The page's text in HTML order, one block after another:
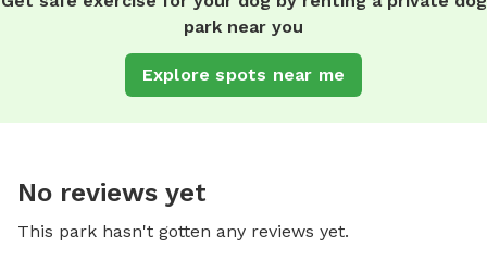
park near you
Explore spots near me
No reviews yet
This park hasn't gotten any reviews yet.